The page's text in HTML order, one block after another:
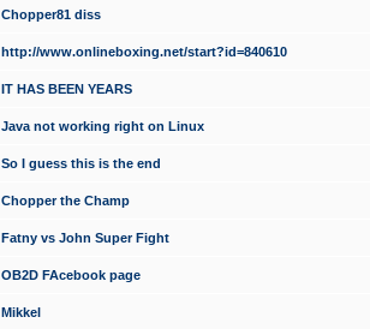
Chopper81 diss
http://www.onlineboxing.net/start?id=840610
IT HAS BEEN YEARS
Java not working right on Linux
So I guess this is the end
Chopper the Champ
Fatny vs John Super Fight
OB2D FAcebook page
Mikkel